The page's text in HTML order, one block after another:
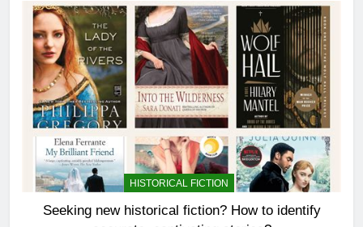
HISTORICAL FICTION
Seeking new historical fiction? How to identify